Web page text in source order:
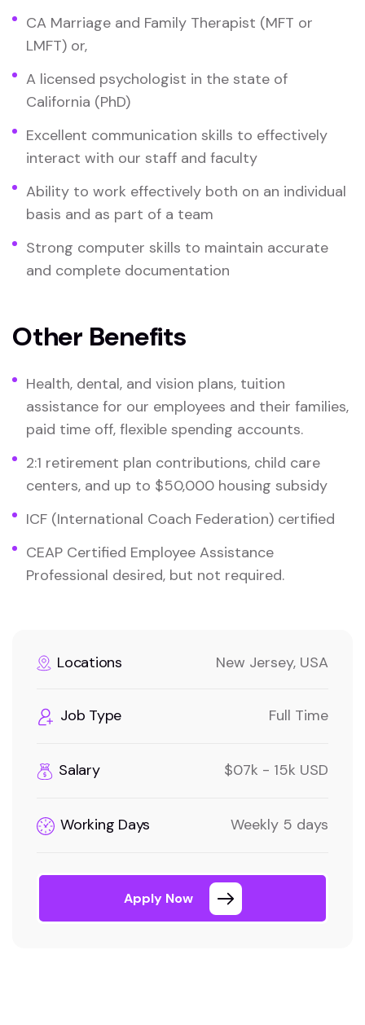
CA Marriage and Family Therapist (MFT or
LMFT) or,
A licensed psychologist in the state of
California (PhD)
Excellent communication skills to effectively
interact with our staff and faculty
Ability to work effectively both on an individual
basis and as part of a team
Strong computer skills to maintain accurate
and complete documentation
Other Benefits
Health, dental, and vision plans, tuition
assistance for our employees and their families,
paid time off, flexible spending accounts.
2:1 retirement plan contributions, child care
centers, and up to $50,000 housing subsidy
ICF (International Coach Federation) certified
CEAP Certified Employee Assistance
Professional desired, but not required.
Locations New Jersey, USA
Job Type Full Time
Salary $07k - 15k USD
Working Days Weekly 5 days
Apply Now